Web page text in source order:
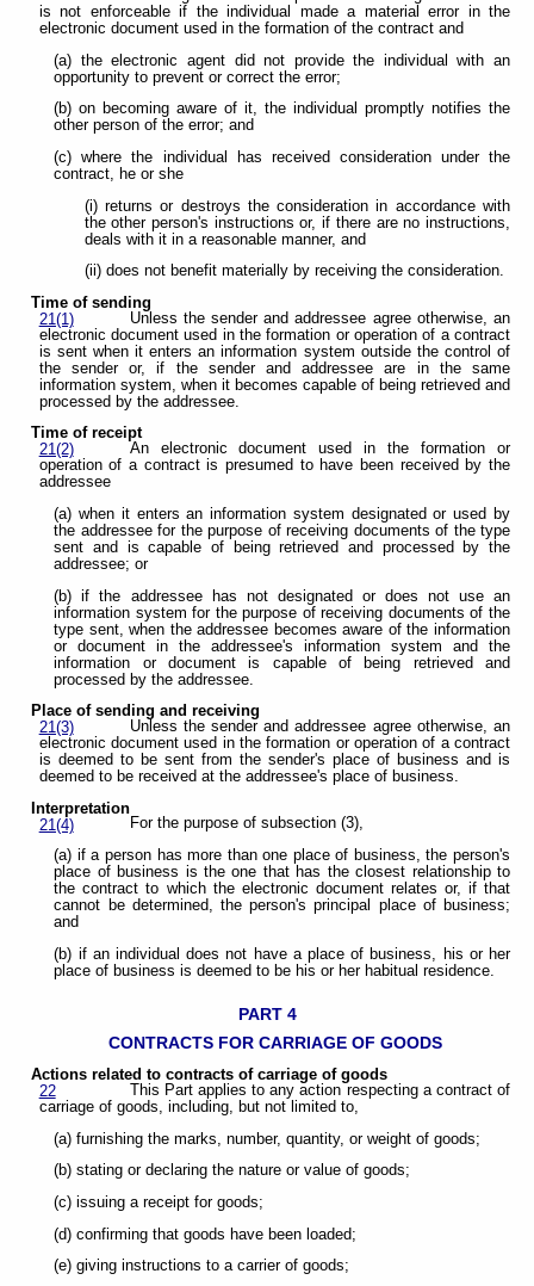
is not enforceable if the individual made a material error in the
electronic document used in the formation of the contract and
(a) the electronic agent did not provide the individual with an
opportunity to prevent or correct the error;
(b) on becoming aware of it, the individual promptly notifies the
other person of the error; and
(c) where the individual has received consideration under the
contract, he or she
(i) returns or destroys the consideration in accordance with
the other person's instructions or, if there are no instructions,
deals with it in a reasonable manner, and
(ii) does not benefit materially by receiving the consideration.
Time of sending
21(1)
Unless the sender and addressee agree otherwise, an
electronic document used in the formation or operation of a contract
is sent when it enters an information system outside the control of
the sender or, if the sender and addressee are in the same
information system, when it becomes capable of being retrieved and
processed by the addressee.
Time of receipt
21(2)
An electronic document used in the formation or
operation of a contract is presumed to have been received by the
addressee
(a) when it enters an information system designated or used by
the addressee for the purpose of receiving documents of the type
sent and is capable of being retrieved and processed by the
addressee; or
(b) if the addressee has not designated or does not use an
information system for the purpose of receiving documents of the
type sent, when the addressee becomes aware of the information
or document in the addressee's information system and the
information or document is capable of being retrieved and
processed by the addressee.
Place of sending and receiving
21(3)
Unless the sender and addressee agree otherwise, an
electronic document used in the formation or operation of a contract
is deemed to be sent from the sender's place of business and is
deemed to be received at the addressee's place of business.
Interpretation
21(4)
For the purpose of subsection (3),
(a) if a person has more than one place of business, the person's
place of business is the one that has the closest relationship to
the contract to which the electronic document relates or, if that
cannot be determined, the person's principal place of business;
and
(b) if an individual does not have a place of business, his or her
place of business is deemed to be his or her habitual residence.
PART 4
CONTRACTS FOR CARRIAGE OF GOODS
Actions related to contracts of carriage of goods
22
This Part applies to any action respecting a contract of
carriage of goods, including, but not limited to,
(a) furnishing the marks, number, quantity, or weight of goods;
(b) stating or declaring the nature or value of goods;
(c) issuing a receipt for goods;
(d) confirming that goods have been loaded;
(e) giving instructions to a carrier of goods;